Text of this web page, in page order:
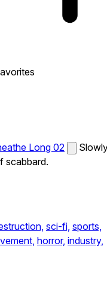
Long 02
scabbard.
sci-fi, sports,
horror, industry,